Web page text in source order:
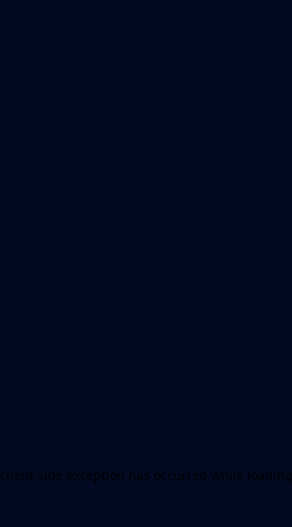
client-side exception has occurred while loading